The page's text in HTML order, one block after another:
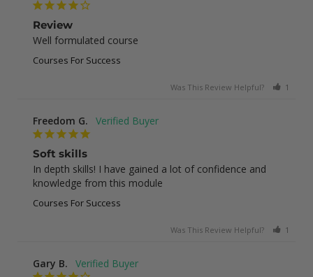
Review
Well formulated course
Courses For Success
Was This Review Helpful? 1
Freedom G.
Soft skills
In depth skills! I have gained a lot of confidence and
knowledge from this module
Courses For Success
Was This Review Helpful? 1
Gary B.